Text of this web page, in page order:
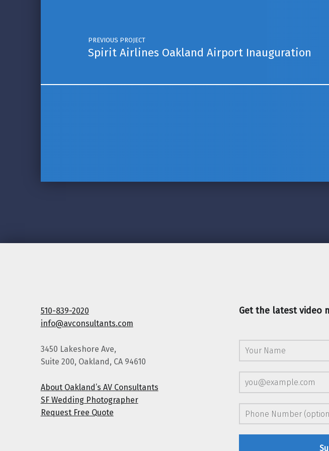
PREVIOUS PROJECT
Spirit Airlines Oakland Airport Inauguration
510-839-2020
info@avconsultants.com
3450 Lakeshore Ave,
Suite 200, Oakland, CA 94610
About Oakland’s AV Consultants
SF Wedding Photographer
Request Free Quote
Get the latest video